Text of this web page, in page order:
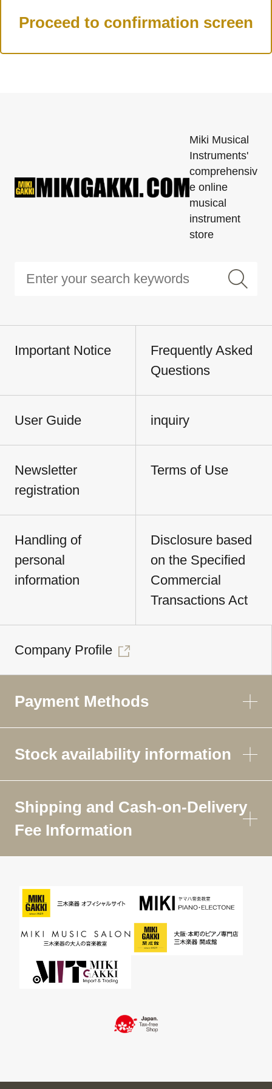
Miki Musical
Instruments'
comprehensiv
e online
musical
instrument
store
Important Notice
Frequently Asked
Questions
User Guide inquiry
Newsletter
registration
Terms of Use
Handling of
personal
information
Disclosure based
on the Specified
Commercial
Transactions Act
Company Profile
Payment Methods
Stock availability information
Shipping and Cash-on-Delivery
Fee Information